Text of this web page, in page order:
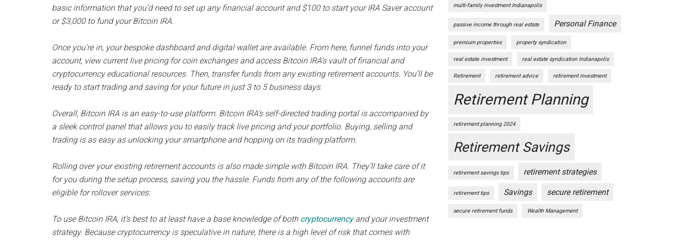
basic information that you’d need to set up any financial account and $100 to start your IRA Saver account
or $3,000 to fund your Bitcoin IRA.
Once you’re in, your bespoke dashboard and digital wallet are available. From here, funnel funds into your
account, view current live pricing for coin exchanges and access Bitcoin IRA’s vault of financial and
cryptocurrency educational resources. Then, transfer funds from any existing retirement accounts. You’ll be
ready to start trading and saving for your future in just 3 to 5 business days.
Overall, Bitcoin IRA is an easy-to-use platform. Bitcoin IRA’s self-directed trading portal is accompanied by
a sleek control panel that allows you to easily track live pricing and your portfolio. Buying, selling and
trading is as easy as unlocking your smartphone and hopping on its trading platform.
Rolling over your existing retirement accounts is also made simple with Bitcoin IRA. They’ll take care of it
for you during the setup process, saving you the hassle. Funds from any of the following accounts are
eligible for rollover services:
To use Bitcoin IRA, it’s best to at least have a base knowledge of both cryptocurrencyand your investment
strategy. Because cryptocurrency is speculative in nature, there is a high level of risk that comes with
multi-family investment Indianapolis
passive income through real estate Personal Finance
premium properties property syndication
real estate investment real estate syndication Indianapolis
Retirement retirement advice retirement investment
Retirement Planning
retirement planning 2024
Retirement Savings
retirement savings tips retirement strategies
retirement tips Savings secure retirement
secure retirement funds Wealth Management